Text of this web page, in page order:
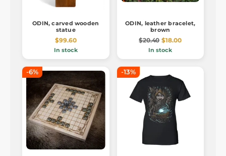
ODIN, carved wooden
statue
$99.60
In stock
ODIN, leather bracelet,
brown
$20.40 $18.00
In stock
-6% -13%